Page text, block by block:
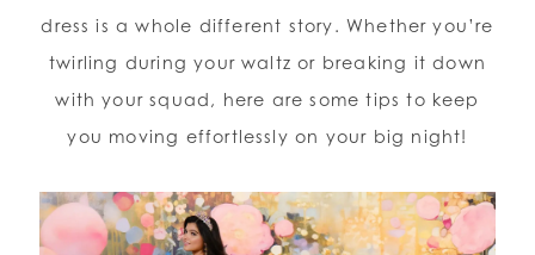
WISHLIST
dress is a whole different story. Whether you’re
twirling during your waltz or breaking it down
with your squad, here are some tips to keep
you moving effortlessly on your big night!